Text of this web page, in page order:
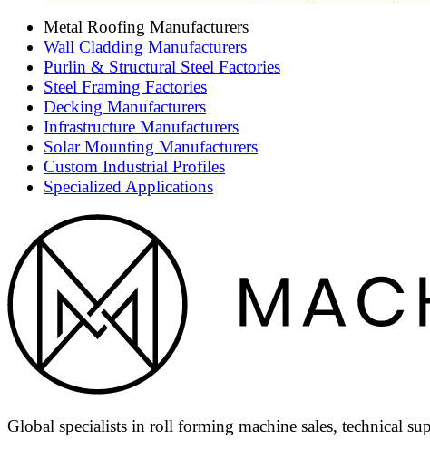
Metal Roofing Manufacturers
Wall Cladding Manufacturers
Purlin & Structural Steel Factories
Steel Framing Factories
Decking Manufacturers
Infrastructure Manufacturers
Solar Mounting Manufacturers
Custom Industrial Profiles
Specialized Applications
Global specialists in roll forming machine sales, technical